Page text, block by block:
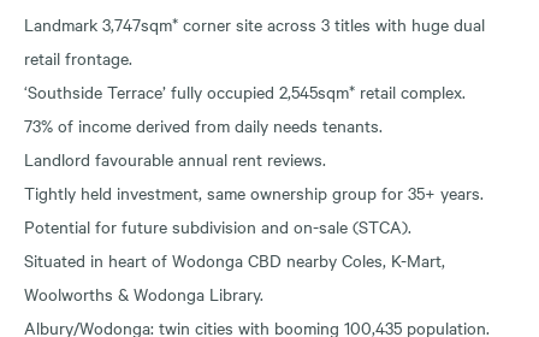
Landmark 3,747sqm* corner site across 3 titles with huge dual
retail frontage.
‘Southside Terrace’ fully occupied 2,545sqm* retail complex.
73% of income derived from daily needs tenants.
Landlord favourable annual rent reviews.
Tightly held investment, same ownership group for 35+ years.
Potential for future subdivision and on-sale (STCA).
Situated in heart of Wodonga CBD nearby Coles, K-Mart,
Woolworths & Wodonga Library.
Albury/Wodonga: twin cities with booming 100,435 population.